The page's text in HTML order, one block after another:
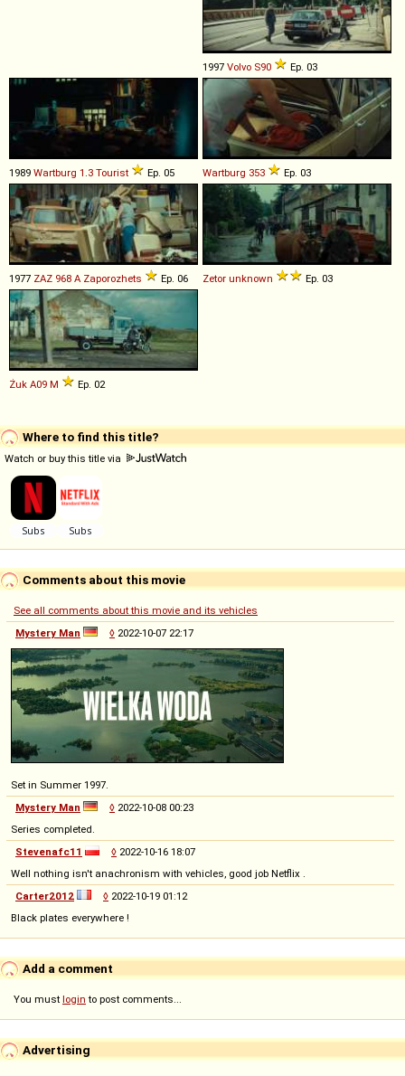
1997 Volvo S90 Ep. 03
1989 Wartburg 1 .3 Tourist Ep. 05 Wartburg 353 Ep. 03
1977 ZAZ 968 A Zaporozhets Ep. 06 Zetor unknown Ep. 03
Żuk A09 M Ep. 02
Where to find this title?
Watch or buy this title via
Comments about this movie
See all comments about this movie and its vehicles
Mystery Man
◊ 2022-10-07 22:17
Set in Summer 1997.
Mystery Man
◊ 2022-10-08 00:23
Series completed.
Stevenafc11
◊ 2022-10-16 18:07
Well nothing isn't anachronism with vehicles, good job Netflix .
Carter2012
◊ 2022-10-19 01:12
Black plates everywhere !
Add a comment
You must login to post comments...
Advertising